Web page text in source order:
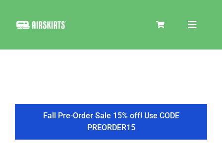
Toggle
COOLER
TIRE COVERS
Fall Pre-Order Sale 15% off! Use CODE
PREORDER15